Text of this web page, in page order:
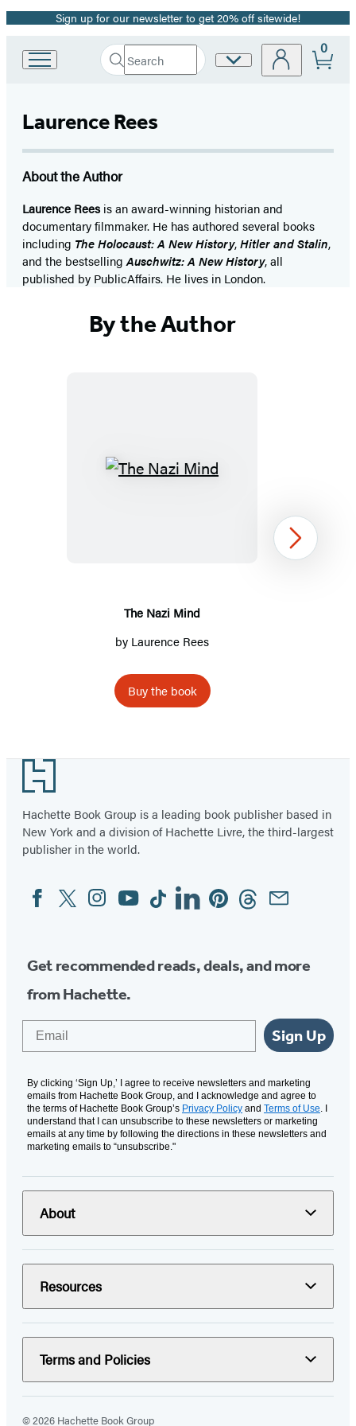
Promotion
Sign up for our newsletter to get 20% off sitewide!
Book
Group
home
Search
Search
Submit
Site
0
Laurence Rees
About the Author
Laurence Reesis an award-winning historian and
documentary filmmaker. He has authored several books
including The Holocaust: A New History,Hitler and Stalin,
and the bestselling Auschwitz: A New History, all
published by PublicAffairs. He lives in London.
By the Author
The
The Nazi Mind
by Laurence Rees
Buy the book
1
Next
Footer
Hachette Book Group is a leading book publisher based in
New York and a division of Hachette Livre, the third-largest
publisher in the world.
Social
Media
FacebookTwitterInstagram
YouTubeTiktokLinkedinPinterestThreadsEmail
Get recommended reads, deals, and more
from Hachette.
Sign Up
By clicking ‘Sign Up,’ I agree to receive newsletters and marketing
emails from Hachette Book Group, and I acknowledge and agree to
the terms of Hachette Book Group’s Privacy Policy and Terms of Use. I
understand that I can unsubscribe to these newsletters or marketing
emails at any time by following the directions in these newsletters and
marketing emails to “unsubscribe."
About
Resources
Terms and Policies
© 2026 Hachette Book Group